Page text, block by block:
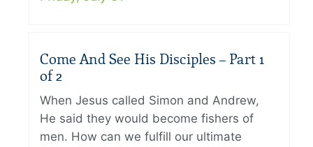
Come And See His Disciples – Part 1
of 2
When Jesus called Simon and Andrew,
He said they would become fishers of
men. How can we fulfill our ultimate